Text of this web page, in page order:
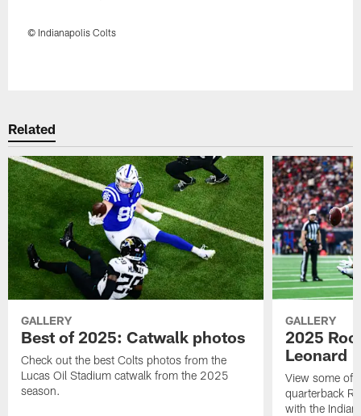
© Indianapolis Colts
Related
GALLERY
Best of 2025: Catwalk photos
Check out the best Colts photos from the
Lucas Oil Stadium catwalk from the 2025
season.
GALLERY
2025
Leonard
View some of
quarterback
with the